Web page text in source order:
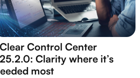
Control Center
Clarity where it’s
most